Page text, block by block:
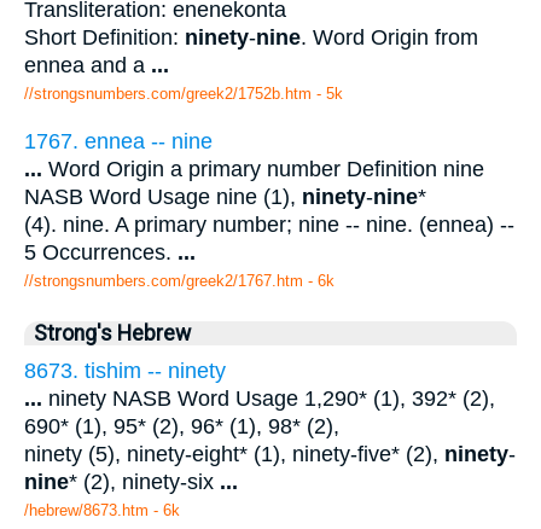
Transliteration: enenekonta
Short Definition: ninety-nine. Word Origin from
ennea and a ...
//strongsnumbers.com/greek2/1752b.htm - 5k
1767. ennea -- nine
... Word Origin a primary number Definition nine
NASB Word Usage nine (1), ninety-nine*
(4). nine. A primary number; nine -- nine. (ennea) --
5 Occurrences. ...
//strongsnumbers.com/greek2/1767.htm - 6k
Strong's Hebrew
8673. tishim -- ninety
... ninety NASB Word Usage 1,290* (1), 392* (2),
690* (1), 95* (2), 96* (1), 98* (2),
ninety (5), ninety-eight* (1), ninety-five* (2), ninety-
nine* (2), ninety-six ...
/hebrew/8673.htm - 6k